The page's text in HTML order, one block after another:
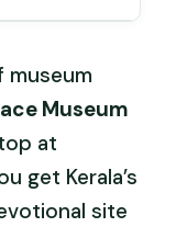
museum
Museum
at
get Kerala’s
site